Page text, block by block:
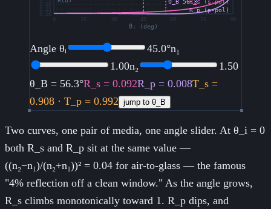
Angle θᵢ 45.0°n₁
1.00n₂
1.50
θ_B = 56.3°R_s = 0.092R_p = 0.008T_s =
0.908 · T_p = 0.992 jump to θ_B
Two curves, one pair of media, one angle slider. At θ_i = 0
both R_s and R_p sit at the same value —
((n₂−n₁)/(n₂+n₁))² = 0.04 for air-to-glass — the famous
"4% reflection off a clean window." As the angle grows,
R_s climbs monotonically toward 1. R_p dips, and